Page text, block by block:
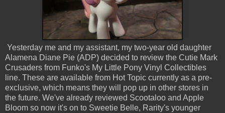
Yesterday me and my assistant, my two-year old daughter
Alamena Diane Pie (ADP) decided to review the Cutie Mark
Crusaders from Funko's My Little Pony Vinyl Collectibles
line. These are available from Hot Topic currently as a pre-
exclusive, which means they will pop up in other stores in
the future. We've already reviewed Scootaloo and Apple
Bloom so now it's on to Sweetie Belle, Rarity's younger